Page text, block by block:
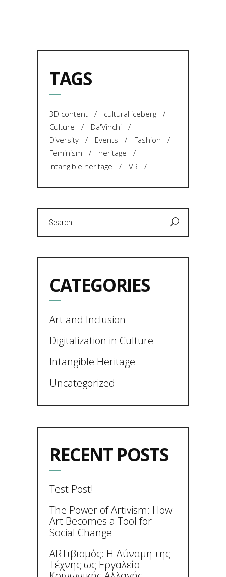
TAGS
3D content
cultural iceberg
Culture
Da'Vinchi
Diversity
Events
Fashion
Feminism
heritage
intangible heritage
VR
CATEGORIES
Art and Inclusion
Digitalization in Culture
Intangible Heritage
Uncategorized
RECENT POSTS
Test Post!
The Power of Artivism: How
Art Becomes a Tool for
Social Change
ARTιβισμός: Η Δύναμη της
Τέχνης ως Εργαλείο